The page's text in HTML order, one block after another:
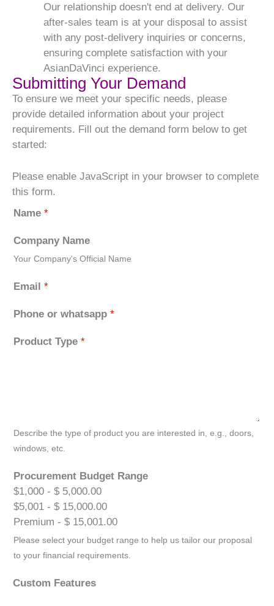
Our relationship doesn't end at delivery. Our
after-sales team is at your disposal to assist
with any post-delivery inquiries or concerns,
ensuring complete satisfaction with your
AsianDaVinci experience.
Submitting Your Demand
To ensure we meet your specific needs, please
provide detailed information about your project
requirements. Fill out the demand form below to get
started:
Please enable JavaScript in your browser to complete
this form.
Name *
Company Name
Your Company's Official Name
Email *
Phone or whatsapp *
Product Type *
Describe the type of product you are interested in, e.g., doors,
windows, etc.
Procurement Budget Range
$1,000 - $ 5,000.00
$5,001 - $ 15,000.00
Premium - $ 15,001.00
Please select your budget range to help us tailor our proposal
to your financial requirements.
Custom Features